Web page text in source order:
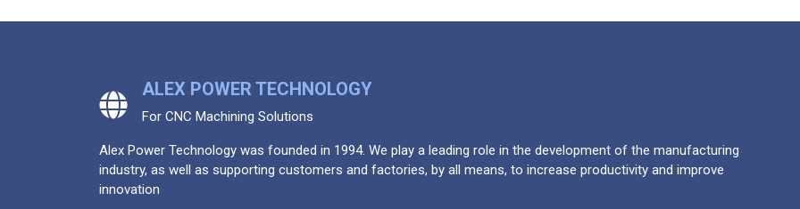
ALEX POWER TECHNOLOGY
For CNC Machining Solutions
Alex Power Technology was founded in 1994. We play a leading role in the development of the manufacturing
industry, as well as supporting customers and factories, by all means, to increase productivity and improve
innovation